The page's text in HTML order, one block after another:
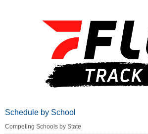
Schedule by School
Competing Schools by State